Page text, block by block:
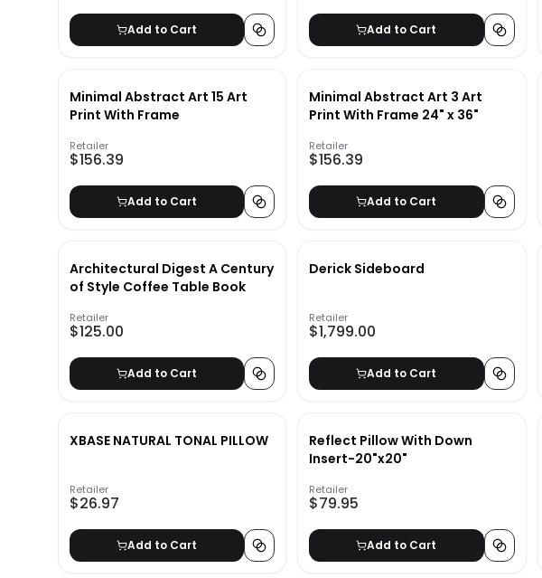
Add to Cart Add to Cart
Minimal Abstract Art 15 Art
Print With Frame
Retailer
$156.39
Add to Cart
Minimal Abstract Art 3 Art
Print With Frame 24" x 36"
Retailer
$156.39
Add to Cart
Architectural Digest A Century
of Style Coffee Table Book
Retailer
$125.00
Add to Cart
Derick Sideboard
Retailer
$1,799.00
Add to Cart
XBASE NATURAL TONAL PILLOW
Retailer
$26.97
Add to Cart
Reflect Pillow With Down
Insert-20"x20"
Retailer
$79.95
Add to Cart